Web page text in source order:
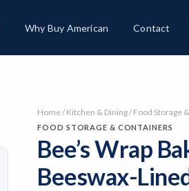
Why Buy American Contact
Home/Kitchen & Dining/Food Storage
FOOD STORAGE & CONTAINERS
Bee’s Wrap
Beeswax-